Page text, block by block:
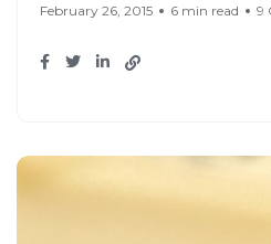
February 26, 2015 6 min read 9